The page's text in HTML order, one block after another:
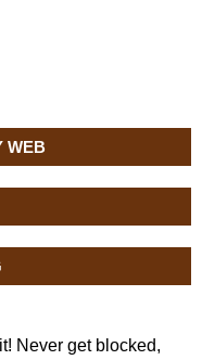
WEB
Never get blocked,